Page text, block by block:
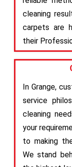
cleaning
carpets are
their
In Grange,
service
cleaning
your
to making
We stand